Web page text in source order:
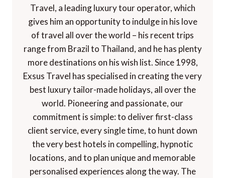
Travel, a leading luxury tour operator, which
gives him an opportunity to indulge in his love
of travel all over the world – his recent trips
range from Brazil to Thailand, and he has plenty
more destinations on his wish list. Since 1998,
Exsus Travel has specialised in creating the very
best luxury tailor-made holidays, all over the
world. Pioneering and passionate, our
commitment is simple: to deliver first-class
client service, every single time, to hunt down
the very best hotels in compelling, hypnotic
locations, and to plan unique and memorable
personalised experiences along the way. The